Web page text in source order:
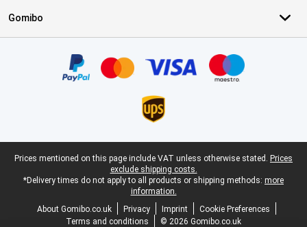
Gomibo
Legal footer
Prices mentioned on this page include VAT unless otherwise stated. Prices
exclude shipping costs.
*Delivery times do not apply to all products or shipping methods: more
information.
About Gomibo.co.uk
Privacy Imprint
Cookie Preferences
Terms and conditions
© 2026 Gomibo.co.uk